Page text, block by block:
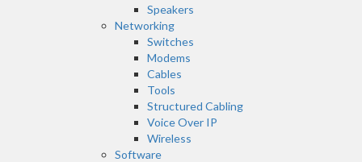
Speakers
Networking
Switches
Modems
Cables
Tools
Structured Cabling
Voice Over IP
Wireless
Software